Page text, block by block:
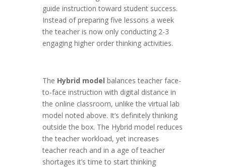
guide instruction toward student success.
Instead of preparing five lessons a week
the teacher is now only conducting 2-3
engaging higher order thinking activities.
The Hybrid model balances teacher face-
to-face instruction with digital distance in
the online classroom, unlike the virtual lab
model noted above. It’s definitely thinking
outside the box. The Hybrid model reduces
the teacher workload, yet increases
teacher reach and in a age of teacher
shortages it’s time to start thinking